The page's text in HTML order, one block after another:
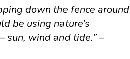
down the fence around
be using nature’s
sun, wind and tide.” –